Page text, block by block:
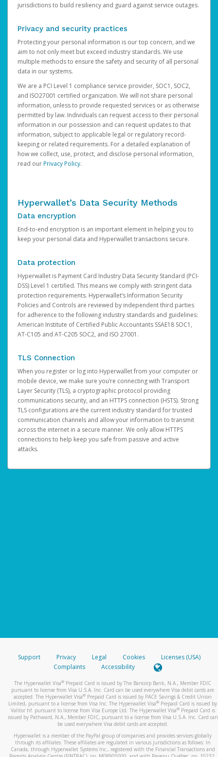
jurisdictions to build resiliency and guard against service outages.
Privacy and security practices
Protecting your personal information is our top concern, and we
aim to not only meet but exceed industry standards. We use
multiple methods to ensure the safety and security of all personal
data in our systems.
We are a PCI Level 1 compliance service provider, SOC1, SOC2,
and ISO27001 certified organization. We will not share personal
information, unless to provide requested services or as otherwise
permitted by law. Individuals can request access to their personal
information in our possession and can request updates to that
information, subject to applicable legal or regulatory record-
keeping or related requirements. For a detailed explanation of
how we collect, use, protect, and disclose personal information,
read ourPrivacy Policy.
Hyperwallet’s Data Security Methods
Data encryption
End-to-end encryption is an important element in helping you to
keep your personal data and Hyperwallet transactions secure.
Data protection
Hyperwallet is Payment Card Industry Data Security Standard (PCI-
DSS) Level 1 certified. This means we comply with stringent data
protection requirements. Hyperwallet’s Information Security
Policies and Controls are reviewed by independent third parties
for adherence to the following industry standards and guidelines:
American Institute of Certified Public Accountants SSAE18 SOC1,
AT-C105 and AT-C205 SOC2, and ISO 27001.
TLS Connection
When you register or log into Hyperwallet from your computer or
mobile device, we make sure you’re connecting with Transport
Layer Security (TLS), a cryptographic protocol providing
communications security, and an HTTPS connection (HSTS). Strong
TLS configurations are the current industry standard for trusted
communication channels and allow your information to transmit
across the internet in a secure manner. We only allow HTTPS
connections to help keep you safe from passive and active
attacks.
Support Privacy Legal Cookies
Licenses (USA)
Complaints
Accessibility
The Hyperwallet Visa® Prepaid Card is issued by The Bancorp Bank, N.A., Member FDIC
pursuant to license from Visa U.S.A. Inc. Card can be used everywhere Visa debit cards are
accepted. The Hyperwallet Visa® Prepaid Card is issued by PACE Savings & Credit Union
Limited, pursuant to a license from Visa Inc. The Hyperwallet Visa® Prepaid Card is issued by
Valitor hf. pursuant to license from Visa Europe Ltd. The Hyperwallet Visa®Prepaid Card is
issued by Pathward, N.A., Member FDIC, pursuant to a license from Visa U.S.A. Inc. Card can
be used everywhere Visa debit cards are accepted.
Hyperwallet is a member of the PayPal group of companies and provides services globally
through its affiliates. These affiliates are regulated in various jurisdictions as follows: In
Canada, through Hyperwallet Systems Inc., registered with the Financial Transactions and